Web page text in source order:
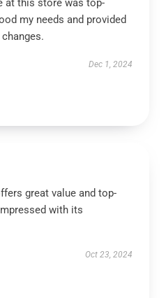
at this store was top-
my needs and provided
Dec 1, 2024
great value and top-
with its
Oct 23, 2024